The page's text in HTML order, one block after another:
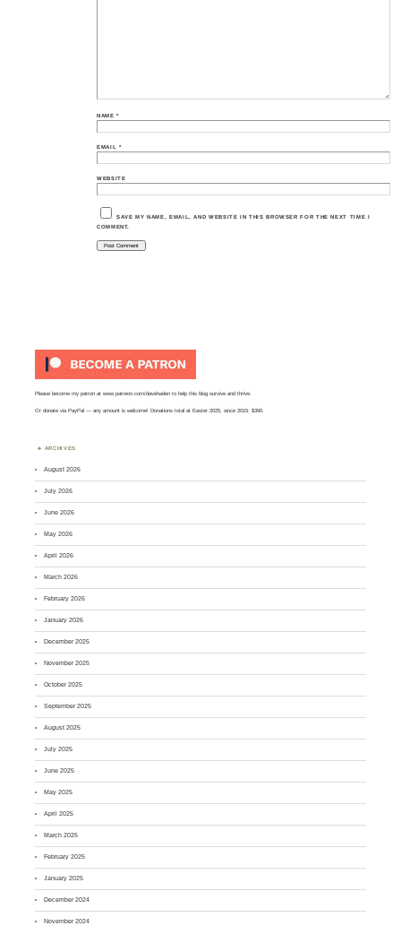
NAME*
EMAIL *
WEBSITE
SAVE MY NAME, EMAIL, AND WEBSITE IN THIS BROWSER FOR THE NEXT TIME I
COMMENT.
Please become my patron atwww.patreon.com/davehaden to help this blog survive and thrive.
Ordonate via PayPal — any amount is welcome! Donations total at Easter 2025, since 2015: $390.
ARCHIVES
August 2026
July 2026
June 2026
May 2026
April 2026
March 2026
February 2026
January 2026
December 2025
November 2025
October 2025
September 2025
August 2025
July 2025
June 2025
May 2025
April 2025
March 2025
February 2025
January 2025
December 2024
November 2024